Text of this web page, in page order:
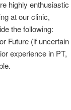
highly enthusiastic
at our clinic,
the following:
Future (if uncertain
experience in PT,